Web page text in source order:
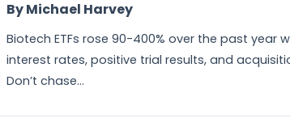
By Michael Harvey
Biotech ETFs rose 90-400% over the past year
interest rates, positive trial results, and
Don’t chase...